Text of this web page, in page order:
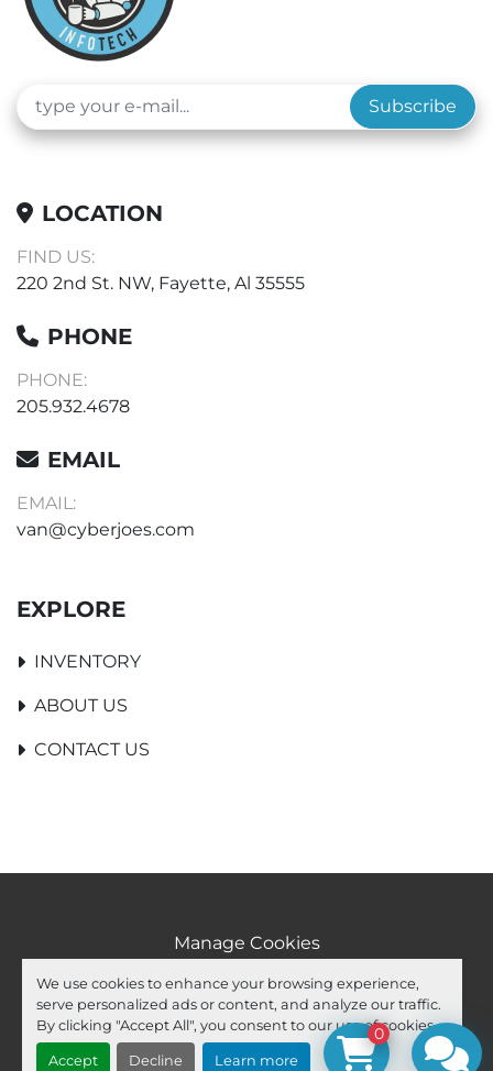
We use cookies to enhance your browsing experience,
serve personalized ads or content, and analyze our traffic.
By clicking "Accept All", you consent to our use of cookies.
Accept Decline Learn more
Subscribe
LOCATION
FIND US:
220 2nd St. NW, Fayette, Al 35555
PHONE
PHONE:
205.932.4678
EMAIL
EMAIL:
van@cyberjoes.com
EXPLORE
INVENTORY
ABOUT US
CONTACT US
Manage Cookies
Machinio System website by Machinio
facebook
youtube
ebay 0